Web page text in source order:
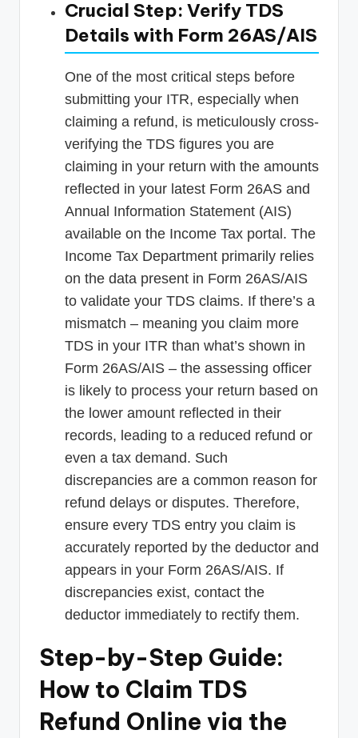
Crucial Step: Verify TDS
Details with Form 26AS/AIS
One of the most critical steps before
submitting your ITR, especially when
claiming a refund, is meticulously cross-
verifying the TDS figures you are
claiming in your return with the amounts
reflected in your latest Form 26AS and
Annual Information Statement (AIS)
available on the Income Tax portal. The
Income Tax Department primarily relies
on the data present in Form 26AS/AIS
to validate your TDS claims. If there’s a
mismatch – meaning you claim more
TDS in your ITR than what’s shown in
Form 26AS/AIS – the assessing officer
is likely to process your return based on
the lower amount reflected in their
records, leading to a reduced refund or
even a tax demand. Such
discrepancies are a common reason for
refund delays or disputes. Therefore,
ensure every TDS entry you claim is
accurately reported by the deductor and
appears in your Form 26AS/AIS. If
discrepancies exist, contact the
deductor immediately to rectify them.
Step-by-Step Guide:
How to Claim TDS
Refund Online via the